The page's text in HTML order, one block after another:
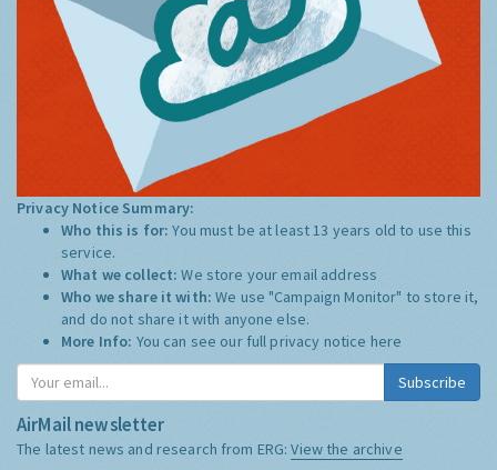
Privacy Notice Summary:
Who this is for:You must be at least 13 years old to use this
service.
What we collect:We store your email address
Who we share it with:We use "Campaign Monitor" to store it,
and do not share it with anyone else.
More Info: You can see our full privacy notice here
Subscribe
AirMail newsletter
The latest news and research from ERG:View the archive